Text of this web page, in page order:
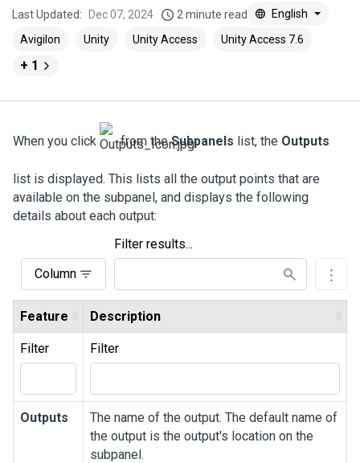
Last Updated: Dec 07, 2024 2 minute read
English
Avigilon
Unity Unity Access Unity Access 7.6
+ 1
When you click from theSubpanels list, the Outputs
list is displayed. This lists all the output points that are
available on the subpanel, and displays the following
details about each output:
Column
Filter results...
Feature Description
Filter Filter
Outputs
The name of the output. The default name of
the output is the output's location on the
subpanel.